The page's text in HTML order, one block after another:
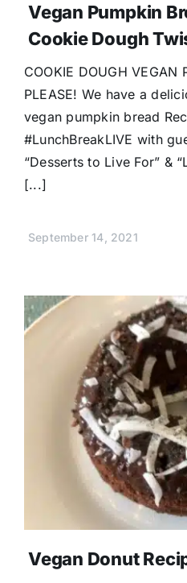
Vegan Pumpkin
Cookie Dough
COOKIE DOUGH VEGAN
PLEASE! We have a
vegan pumpkin bread
#LunchBreakLIVE with
“Desserts to Live For” &
[...]
September 14, 2021
Vegan Donut